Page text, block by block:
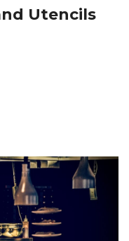
Utencils